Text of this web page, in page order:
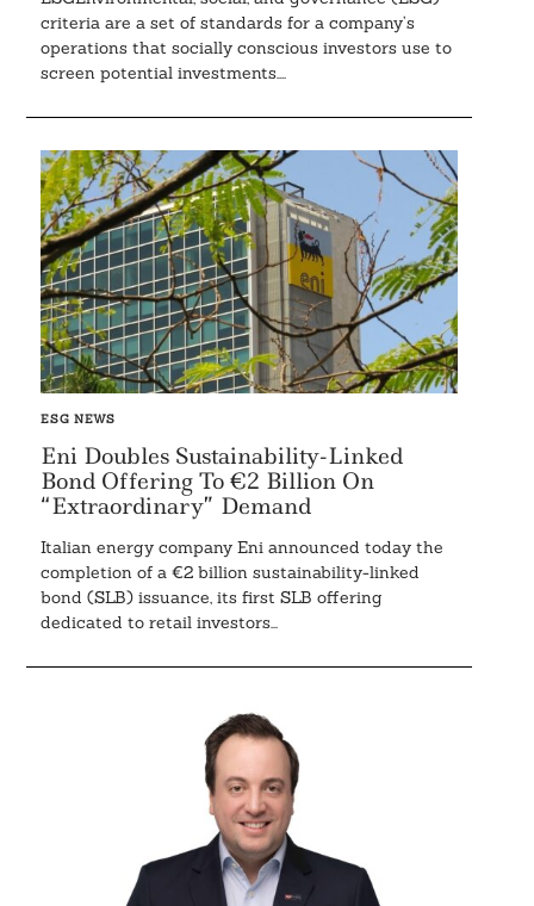
criteria are a set of standards for a company’s
operations that socially conscious investors use to
screen potential investments....
ESG NEWS
Eni Doubles Sustainability-Linked
Bond Offering To €2 Billion On
“Extraordinary” Demand
Italian energy company Eni announced today the
completion of a €2 billion sustainability-linked
bond (SLB) issuance, its first SLB offering
dedicated to retail investors...